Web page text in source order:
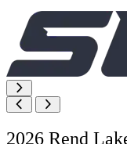
2026 Rend